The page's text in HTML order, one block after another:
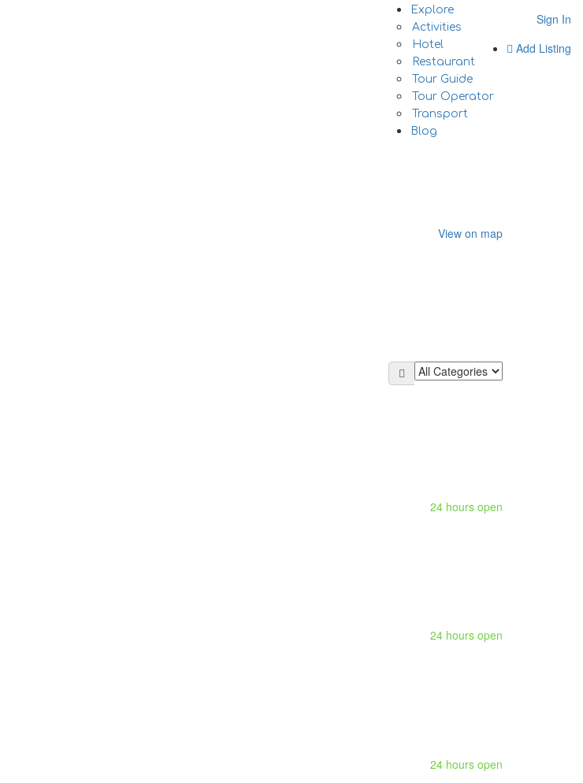
Sign In
Add Listing
Explore
Activities
Hotel
Restaurant
Tour Guide
Tour Operator
Transport
Blog
View on map
24 hours open
24 hours open
24 hours open